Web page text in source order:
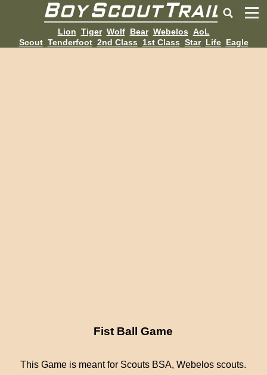
Lion Tiger Wolf Bear Webelos AoL
Scout Tenderfoot 2nd Class 1st Class Star Life Eagle
Fist Ball Game
This Game is meant for Scouts BSA, Webelos scouts.